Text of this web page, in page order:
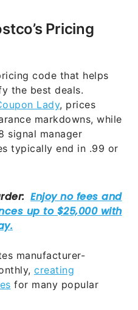
Pricing
code that helps
the best deals.
Lady, prices
markdowns, while
signal manager
typically end in .99 or
manufacturer-
creating
for many popular